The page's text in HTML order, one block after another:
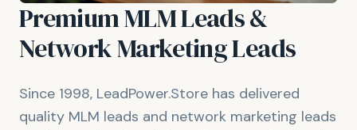
Premium MLM Leads &
Network Marketing Leads
Since 1998, LeadPower.Store has delivered
quality MLM leads and network marketing leads